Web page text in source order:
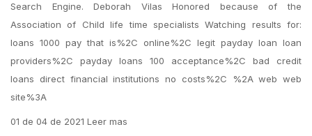
Search Engine. Deborah Vilas Honored because of the
Association of Child life time specialists Watching results for:
loans 1000 pay that is%2C online%2C legit payday loan loan
providers%2C payday loans 100 acceptance%2C bad credit
loans direct financial institutions no costs%2C %2A web web
site%3A
01 de 04 de 2021 Leer mas